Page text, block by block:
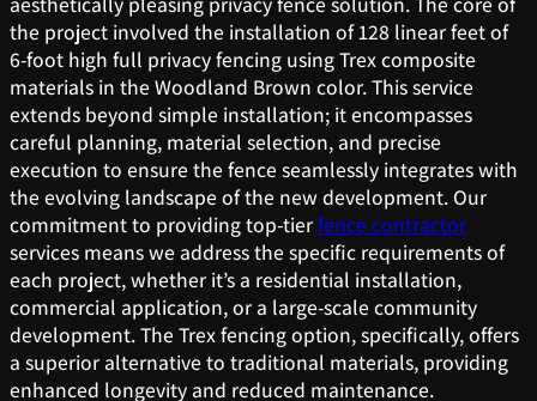
the project involved the installation of 128 linear feet of
6-foot high full privacy fencing using Trex composite
materials in the Woodland Brown color. This service
extends beyond simple installation; it encompasses
careful planning, material selection, and precise
execution to ensure the fence seamlessly integrates with
the evolving landscape of the new development. Our
commitment to providing top-tierfence contractor
services means we address the specific requirements of
each project, whether it’s a residential installation,
commercial application, or a large-scale community
development. The Trex fencing option, specifically, offers
a superior alternative to traditional materials, providing
enhanced longevity and reduced maintenance.